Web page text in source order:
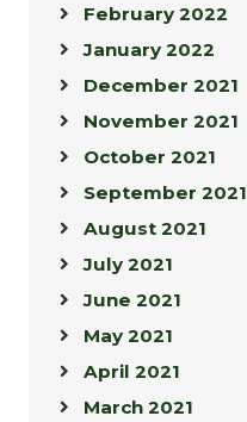
February 2022
January 2022
December 2021
November 2021
October 2021
September 2021
August 2021
July 2021
June 2021
May 2021
April 2021
March 2021